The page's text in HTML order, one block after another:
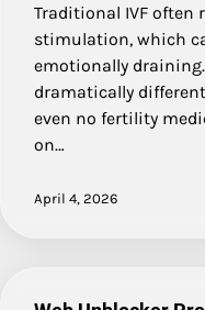
Traditional IVF often
stimulation, which
emotionally draining.
dramatically
even no fertility
on…
April 4, 2026